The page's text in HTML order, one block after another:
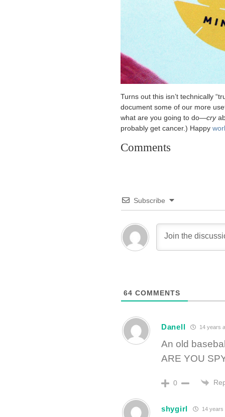
Turns out this isn’t technically
document some of our more
what are you going to do—cry
probably get cancer.) Happy
Comments
Subscribe
64 COMMENTS
Danell 14 years
An old
ARE YOU
0
shygirl 14 years